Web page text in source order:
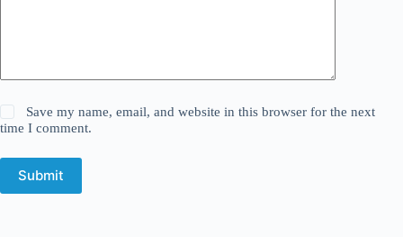
Save my name, email, and website in this browser for the next
time I comment.
Submit